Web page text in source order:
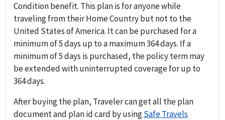
Condition benefit. This plan is for anyone while
traveling from their Home Country but not to the
United States of America. It can be purchased for a
minimum of 5 days up to a maximum 364 days. If a
minimum of 5 days is purchased, the policy term may
be extended with uninterrupted coverage for up to
364 days.
After buying the plan, Traveler can get all the plan
document and plan id card by usingSafe Travels